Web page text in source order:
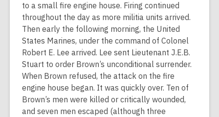
to a small fire engine house. Firing continued
throughout the day as more militia units arrived.
Then early the following morning, the United
States Marines, under the command of Colonel
Robert E. Lee arrived. Lee sent Lieutenant J.E.B.
Stuart to order Brown’s unconditional surrender.
When Brown refused, the attack on the fire
engine house began. It was quickly over. Ten of
Brown’s men were killed or critically wounded,
and seven men escaped (although three